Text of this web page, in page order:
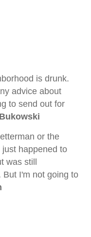
is drunk.
advice about
to send out for
or the
happened to
was still
I'm not going to